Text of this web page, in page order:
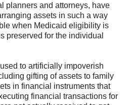
planners and attorneys, have
assets in such a way
when Medicaid eligibility is
preserved for the individual
to artificially impoverish
gifting of assets to family
in financial instruments that
financial transactions for